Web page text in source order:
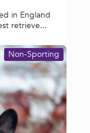
in England
retrieve...
Non-Sporting